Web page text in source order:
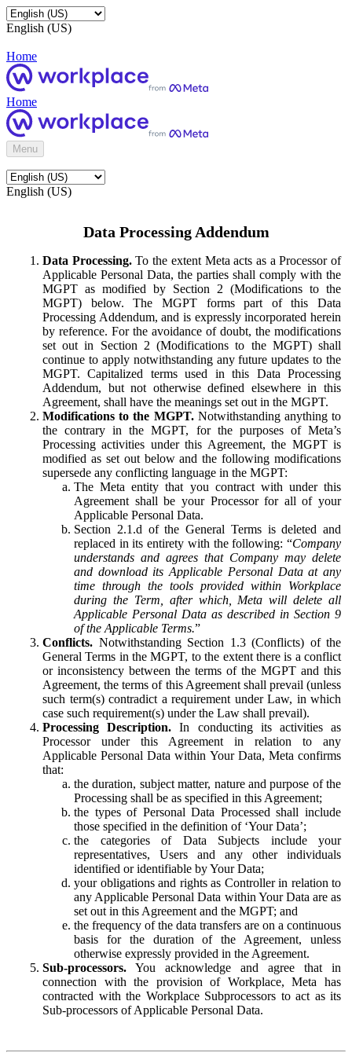
English (US)
Home
Home
Menu
English (US)
Data Processing Addendum
Data Processing.To the extent Meta acts as a Processor of
Applicable Personal Data, the parties shall comply with the
MGPT as modified by Section 2 (Modifications to the
MGPT) below. The MGPT forms part of this Data
Processing Addendum, and is expressly incorporated herein
by reference. For the avoidance of doubt, the modifications
set out in Section 2 (Modifications to the MGPT) shall
continue to apply notwithstanding any future updates to the
MGPT. Capitalized terms used in this Data Processing
Addendum, but not otherwise defined elsewhere in this
Agreement, shall have the meanings set out in the MGPT.
Modifications to the MGPT.Notwithstanding anything to
the contrary in the MGPT, for the purposes of Meta’s
Processing activities under this Agreement, the MGPT is
modified as set out below and the following modifications
supersede any conflicting language in the MGPT:
The Meta entity that you contract with under this
Agreement shall be your Processor for all of your
Applicable Personal Data.
Section 2.1.d of the General Terms is deleted and
replaced in its entirety with the following: “Company
understands and agrees that Company may delete
and download its Applicable Personal Data at any
time through the tools provided within Workplace
during the Term, after which, Meta will delete all
Applicable Personal Data as described in Section 9
of the Applicable Terms.”
Conflicts. Notwithstanding Section 1.3 (Conflicts) of the
General Terms in the MGPT, to the extent there is a conflict
or inconsistency between the terms of the MGPT and this
Agreement, the terms of this Agreement shall prevail (unless
such term(s) contradict a requirement under Law, in which
case such requirement(s) under the Law shall prevail).
Processing Description. In conducting its activities as
Processor under this Agreement in relation to any
Applicable Personal Data within Your Data, Meta confirms
that:
the duration, subject matter, nature and purpose of the
Processing shall be as specified in this Agreement;
the types of Personal Data Processed shall include
those specified in the definition of ‘Your Data’;
the categories of Data Subjects include your
representatives, Users and any other individuals
identified or identifiable by Your Data;
your obligations and rights as Controller in relation to
any Applicable Personal Data within Your Data are as
set out in this Agreement and the MGPT; and
the frequency of the data transfers are on a continuous
basis for the duration of the Agreement, unless
otherwise expressly provided in the Agreement.
Sub-processors. You acknowledge and agree that in
connection with the provision of Workplace, Meta has
contracted with the Workplace Subprocessors to act as its
Sub-processors of Applicable Personal Data.